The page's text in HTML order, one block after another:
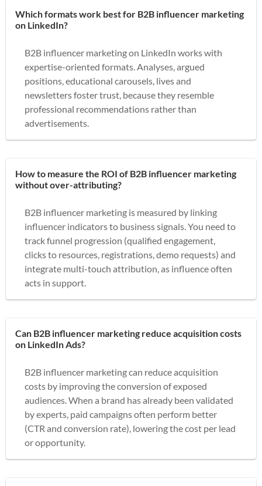
Which formats work best for B2B influencer marketing
on LinkedIn?
B2B influencer marketing on LinkedIn works with
expertise-oriented formats. Analyses, argued
positions, educational carousels, lives and
newsletters foster trust, because they resemble
professional recommendations rather than
advertisements.
How to measure the ROI of B2B influencer marketing
without over-attributing?
B2B influencer marketing is measured by linking
influencer indicators to business signals. You need to
track funnel progression (qualified engagement,
clicks to resources, registrations, demo requests) and
integrate multi-touch attribution, as influence often
acts in support.
Can B2B influencer marketing reduce acquisition costs
on LinkedIn Ads?
B2B influencer marketing can reduce acquisition
costs by improving the conversion of exposed
audiences. When a brand has already been validated
by experts, paid campaigns often perform better
(CTR and conversion rate), lowering the cost per lead
or opportunity.